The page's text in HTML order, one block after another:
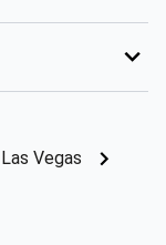
Las Vegas